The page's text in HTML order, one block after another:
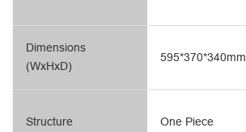
Dimensions
(WxHxD)
Structure
595*370*340mm
One Piece